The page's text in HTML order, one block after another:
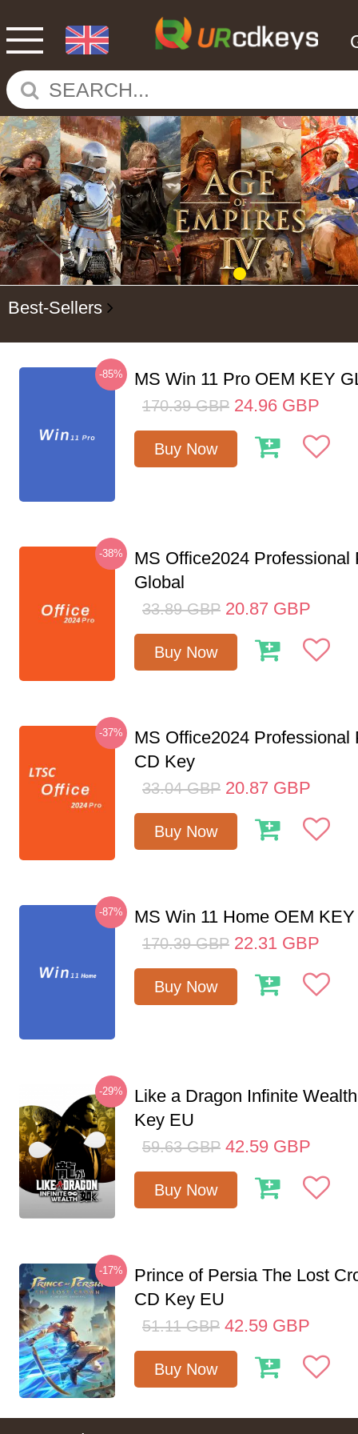
Best-Sellers
-85% MS Win 11 Pro OEM KEY
170.39 GBP 24.96 GBP
Buy Now
-38%
MS Office2024 Professional
Global
33.89 GBP 20.87 GBP
Buy Now
-37%
MS Office2024 Professional
CD Key
33.04 GBP 20.87 GBP
Buy Now
-87% MS Win 11 Home OEM
170.39 GBP 22.31 GBP
Buy Now
-29%
Like a Dragon Infinite
Key EU
59.63 GBP 42.59 GBP
Buy Now
-17%
Prince of Persia The Lost
CD Key EU
51.11 GBP 42.59 GBP
Buy Now